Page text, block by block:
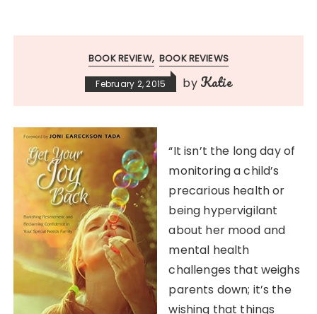
BOOK REVIEW BOOK REVIEWS
February 2, 2015 by Katie
“It isn’t the long day of
monitoring a child’s
precarious health or
being hypervigilant
about her mood and
mental health
challenges that weighs
parents down; it’s the
wishing that things